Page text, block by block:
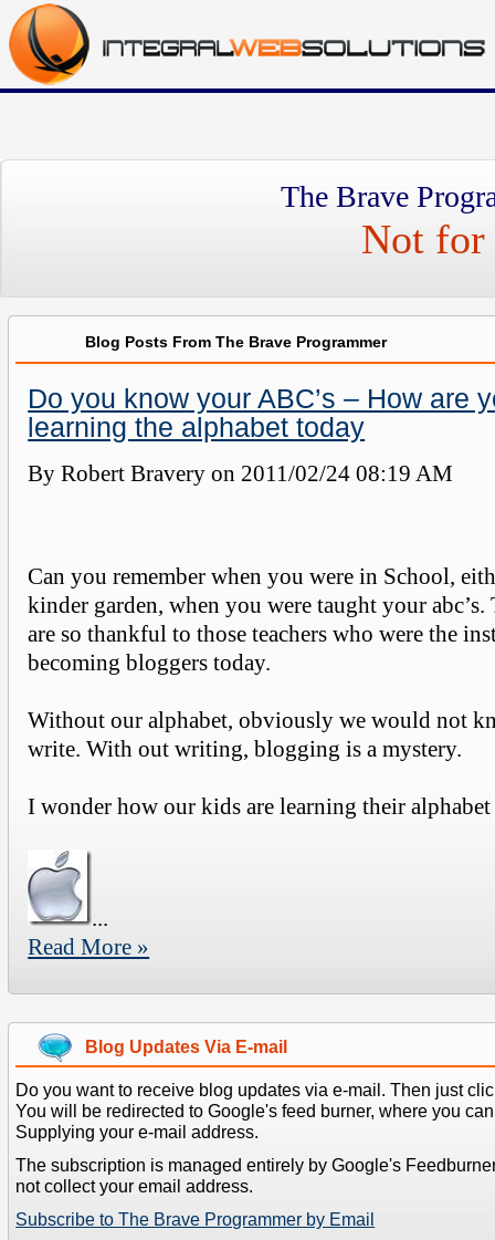
The Brave
Not for
Blog Posts From The Brave Programmer
Do you know your ABC’s – How are
learning the alphabet today
By Robert Bravery on 2011/02/24 08:19 AM
Can you remember when you were in School,
kinder garden, when you were taught your abc’s.
are so thankful to those teachers who were the
becoming bloggers today.
Without our alphabet, obviously we would not
write. With out writing, blogging is a mystery.
I wonder how our kids are learning their
...
Read More »
Blog Updates Via E-mail
Do you want to receive blog updates via e-mail. Then just
You will be redirected to Google's feed burner, where you
Supplying your e-mail address.
The subscription is managed entirely by Google's
not collect your email address.
Subscribe to The Brave Programmer by Email